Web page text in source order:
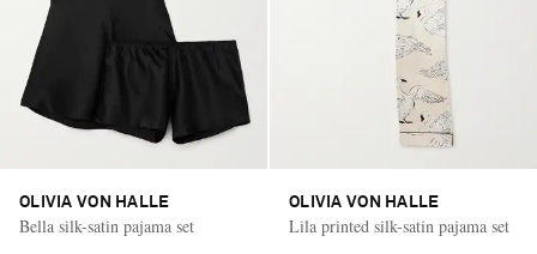
OLIVIA VON HALLE
Bella silk-satin pajama set
OLIVIA VON HALLE
Lila printed silk-satin pajama set